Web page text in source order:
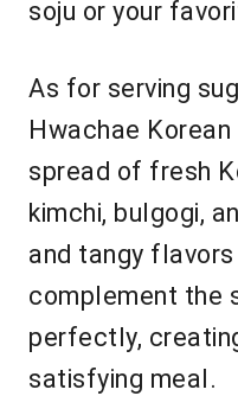
soju or your
As for serving
Hwachae
spread of fresh
kimchi, bulgogi,
and tangy
complement the
perfectly,
satisfying meal.